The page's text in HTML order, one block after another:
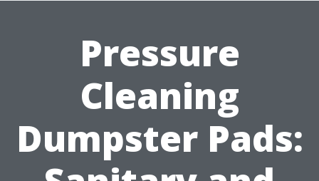
Pressure
Cleaning
Dumpster Pads: